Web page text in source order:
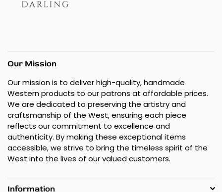
Our Mission
Our mission is to deliver high-quality, handmade
Western products to our patrons at affordable prices.
We are dedicated to preserving the artistry and
craftsmanship of the West, ensuring each piece
reflects our commitment to excellence and
authenticity. By making these exceptional items
accessible, we strive to bring the timeless spirit of the
West into the lives of our valued customers.
Information